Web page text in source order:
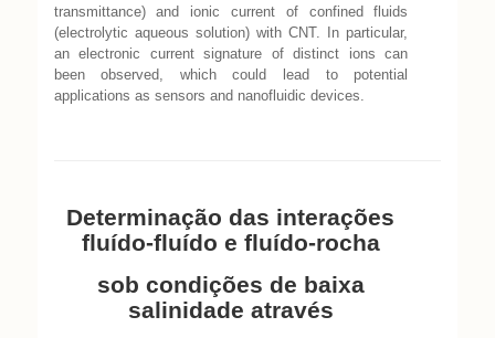
transmittance) and ionic current of confined fluids
(electrolytic aqueous solution) with CNT. In particular,
an electronic current signature of distinct ions can
been observed, which could lead to potential
applications as sensors and nanofluidic devices.
Determinação das interações
fluído-fluído e fluído-rocha
sob condições de baixa
salinidade através